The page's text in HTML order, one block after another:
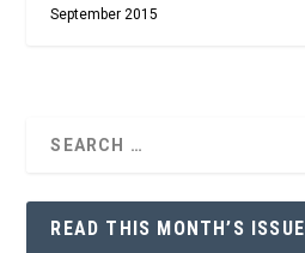
September 2015
READ THIS MONTH’S ISSUE